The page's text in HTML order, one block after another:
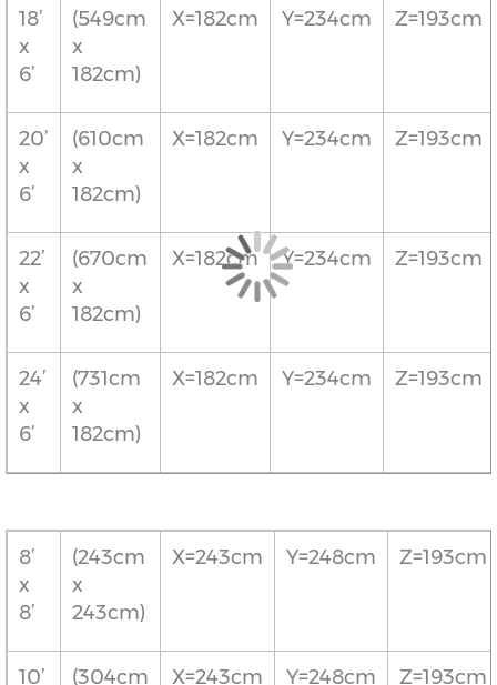
18’
x
6’
(549cm
x
182cm)
X=182cm Y=234cm Z=193cm
20’
x
6’
(610cm
x
182cm)
X=182cm Y=234cm Z=193cm
22’
x
6’
(670cm
x
182cm)
X=182cm Y=234cm Z=193cm
24’
x
6’
(731cm
x
182cm)
X=182cm Y=234cm Z=193cm
8’
x
8’
(243cm
x
243cm)
X=243cm Y=248cm Z=193cm
10’
(304cm
X=243cm Y=248cm Z=193cm